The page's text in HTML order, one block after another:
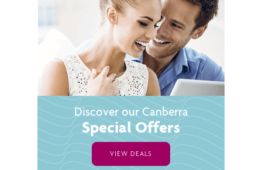
Discover our Canberra
Special Offers
VIEW DEALS